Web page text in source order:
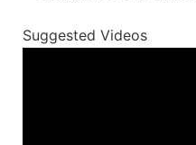
Suggested Videos